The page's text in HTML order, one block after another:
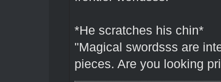
*He scratches his chin*
"Magical swordsss are
pieces. Are you looking